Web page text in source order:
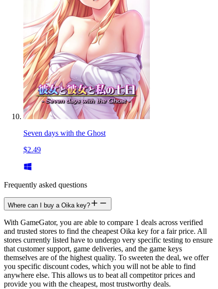
Seven days with the Ghost
$2.49
Frequently asked questions
Where can I buy a Oika key?
With GameGator, you are able to compare 1 deals across verified
and trusted stores to find the cheapest Oika key for a fair price. All
stores currently listed have to undergo very specific testing to ensure
that customer support, game deliveries, and the game keys
themselves are of the highest quality. To sweeten the deal, we offer
you specific discount codes, which you will not be able to find
anywhere else. This allows us to beat all competitor prices and
provide you with the cheapest, most trustworthy deals.